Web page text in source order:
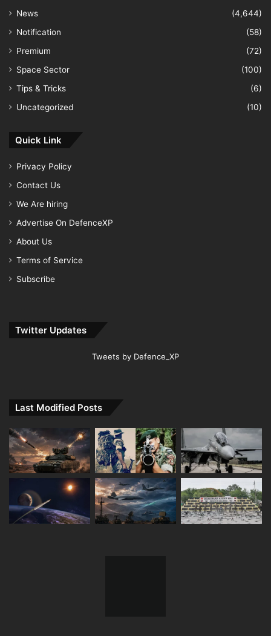
News
(4,644)
Notification
(58)
Premium
(72)
Space Sector
(100)
Tips & Tricks
(6)
Uncategorized
(10)
Quick Link
Privacy Policy
Contact Us
We Are hiring
Advertise On DefenceXP
About Us
Terms of Service
Subscribe
Twitter Updates
Tweets by Defence_XP
Last Modified Posts